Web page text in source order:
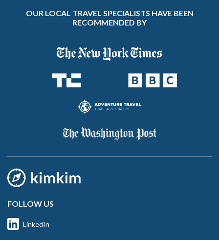
OUR LOCAL TRAVEL SPECIALISTS HAVE BEEN
RECOMMENDED BY
FOLLOW US
LinkedIn